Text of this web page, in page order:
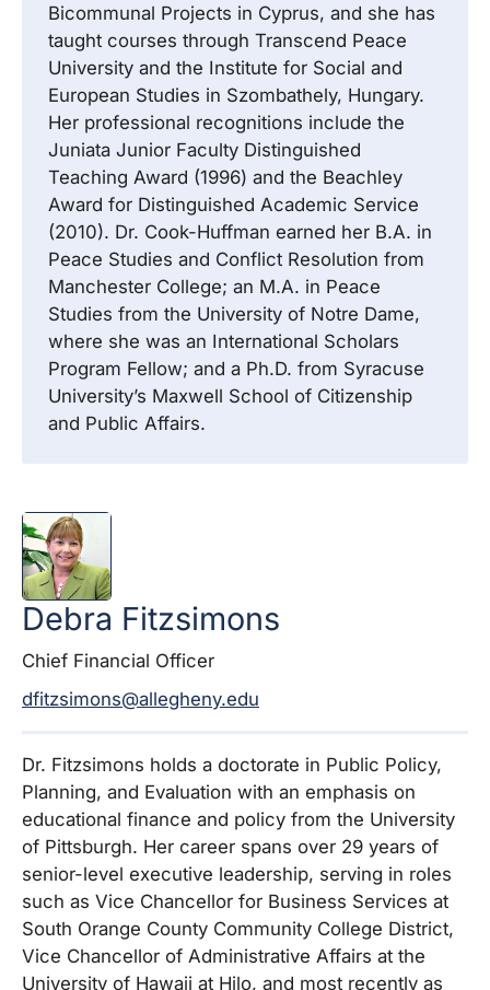
Bicommunal Projects in Cyprus, and she has
taught courses through Transcend Peace
University and the Institute for Social and
European Studies in Szombathely, Hungary.
Her professional recognitions include the
Juniata Junior Faculty Distinguished
Teaching Award (1996) and the Beachley
Award for Distinguished Academic Service
(2010). Dr. Cook-Huffman earned her B.A. in
Peace Studies and Conflict Resolution from
Manchester College; an M.A. in Peace
Studies from the University of Notre Dame,
where she was an International Scholars
Program Fellow; and a Ph.D. from Syracuse
University’s Maxwell School of Citizenship
and Public Affairs.
Debra Fitzsimons
Chief Financial Officer
dfitzsimons@allegheny.edu
Dr. Fitzsimons holds a doctorate in Public Policy,
Planning, and Evaluation with an emphasis on
educational finance and policy from the University
of Pittsburgh. Her career spans over 29 years of
senior-level executive leadership, serving in roles
such as Vice Chancellor for Business Services at
South Orange County Community College District,
Vice Chancellor of Administrative Affairs at the
University of Hawaii at Hilo, and most recently as